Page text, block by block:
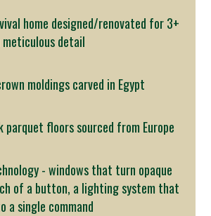
home designed/renovated for 3+
detail
moldings carved in Egypt
parquet floors sourced from Europe
- windows that turn opaque
of a button, a lighting system that
a single command